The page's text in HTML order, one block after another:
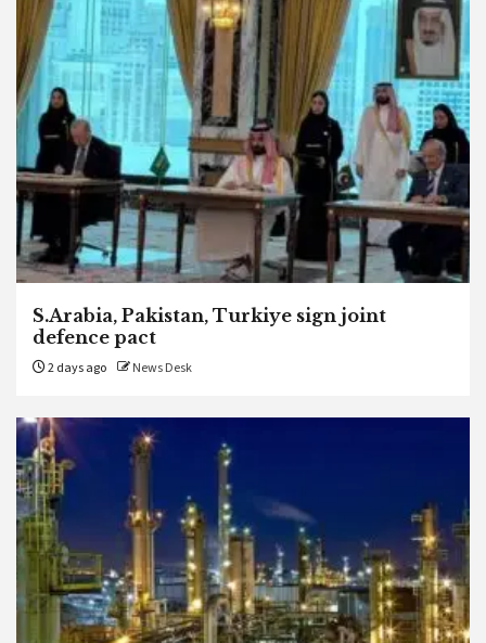
S.Arabia, Pakistan, Turkiye sign joint
defence pact
2 days ago News Desk